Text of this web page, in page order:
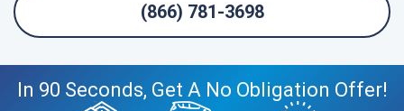
(866) 781-3698
In 90 Seconds, Get A No Obligation Offer!